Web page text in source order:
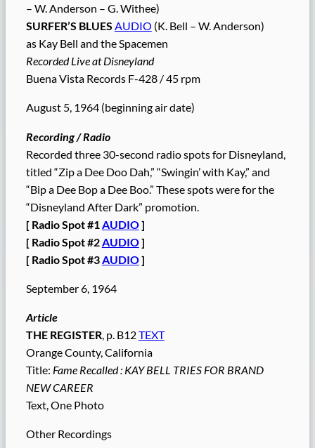
– W. Anderson – G. Withee)
SURFER’S BLUES AUDIO (K. Bell – W. Anderson)
as Kay Bell and the Spacemen
Recorded Live at Disneyland
Buena Vista Records F-428 / 45 rpm
August 5, 1964 (beginning air date)
Recording / Radio
Recorded three 30-second radio spots for Disneyland,
titled “Zip a Dee Doo Dah,” “Swingin’ with Kay,” and
“Bip a Dee Bop a Dee Boo.” These spots were for the
“Disneyland After Dark” promotion.
[ Radio Spot #1 AUDIO]
[ Radio Spot #2 AUDIO]
[ Radio Spot #3 AUDIO]
September 6, 1964
Article
THE REGISTER, p. B12TEXT
Orange County, California
Title: Fame Recalled : KAY BELL TRIES FOR BRAND
NEW CAREER
Text, One Photo
Other Recordings